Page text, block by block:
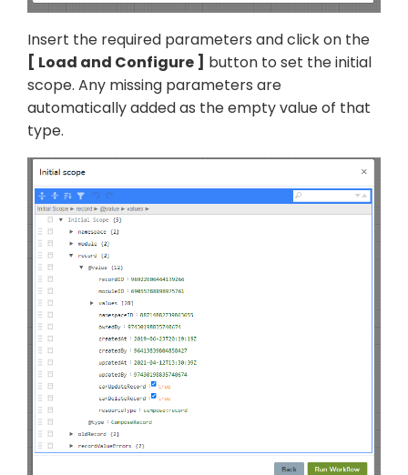
Insert the required parameters and click on the
Load and Configure
button to set the initial
scope. Any missing parameters are
automatically added as the empty value of that
type.